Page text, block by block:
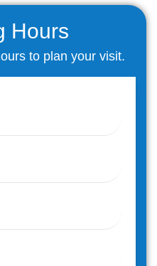
Hours
to plan your visit.